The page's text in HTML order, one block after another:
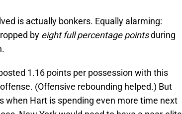
is actually bonkers. Equally alarming:
by eight full percentage pointsduring
1.16 points per possession with this
(Offensive rebounding helped.) But
when Hart is spending even more time next